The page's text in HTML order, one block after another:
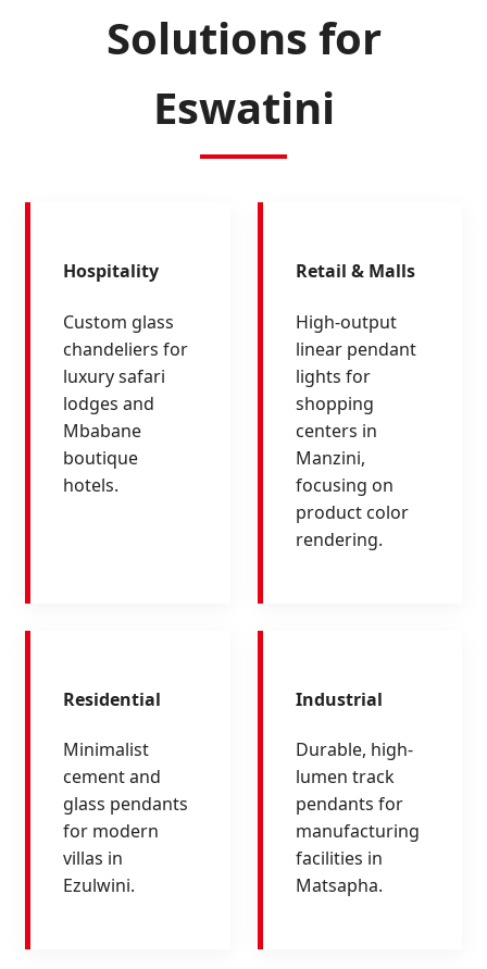
Solutions for
Eswatini
Hospitality
Custom glass
chandeliers for
luxury safari
lodges and
Mbabane
boutique
hotels.
Retail & Malls
High-output
linear pendant
lights for
shopping
centers in
Manzini,
focusing on
product color
rendering.
Residential
Minimalist
cement and
glass pendants
for modern
villas in
Ezulwini.
Industrial
Durable, high-
lumen track
pendants for
manufacturing
facilities in
Matsapha.